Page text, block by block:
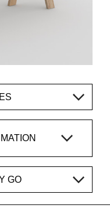
GO